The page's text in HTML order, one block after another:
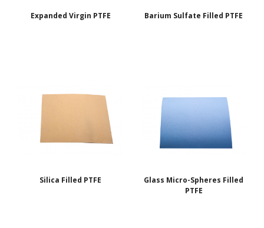
Expanded Virgin PTFE Barium Sulfate Filled PTFE
Silica Filled PTFE
Glass Micro-Spheres Filled
PTFE